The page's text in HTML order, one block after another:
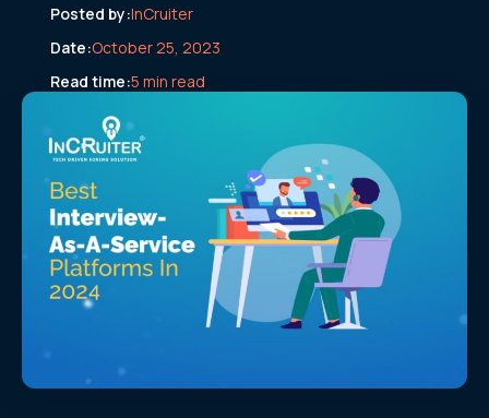
Posted by:InCruiter
Date:October 25, 2023
Read time:5 min read